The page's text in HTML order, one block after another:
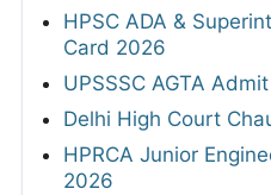
HPSC ADA &
Card 2026
UPSSSC AGTA
Delhi High Court
HPRCA Junior
2026